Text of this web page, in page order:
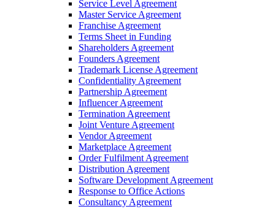
Service Level Agreement
Master Service Agreement
Franchise Agreement
Terms Sheet in Funding
Shareholders Agreement
Founders Agreement
Trademark License Agreement
Confidentiality Agreement
Partnership Agreement
Influencer Agreement
Termination Agreement
Joint Venture Agreement
Vendor Agreement
Marketplace Agreement
Order Fulfilment Agreement
Distribution Agreement
Software Development Agreement
Response to Office Actions
Consultancy Agreement